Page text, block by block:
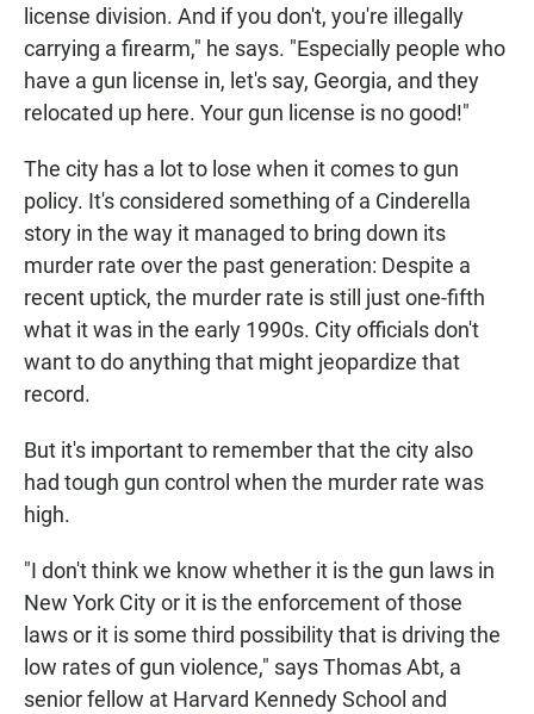
license division. And if you don't, you're illegally
carrying a firearm," he says. "Especially people who
have a gun license in, let's say, Georgia, and they
relocated up here. Your gun license is no good!"
The city has a lot to lose when it comes to gun
policy. It's considered something of a Cinderella
story in the way it managed to bring down its
murder rate over the past generation: Despite a
recent uptick, the murder rate is still just one-fifth
what it was in the early 1990s. City officials don't
want to do anything that might jeopardize that
record.
But it's important to remember that the city also
had tough gun control when the murder rate was
high.
"I don't think we know whether it is the gun laws in
New York City or it is the enforcement of those
laws or it is some third possibility that is driving the
low rates of gun violence," says Thomas Abt, a
senior fellow at Harvard Kennedy School and